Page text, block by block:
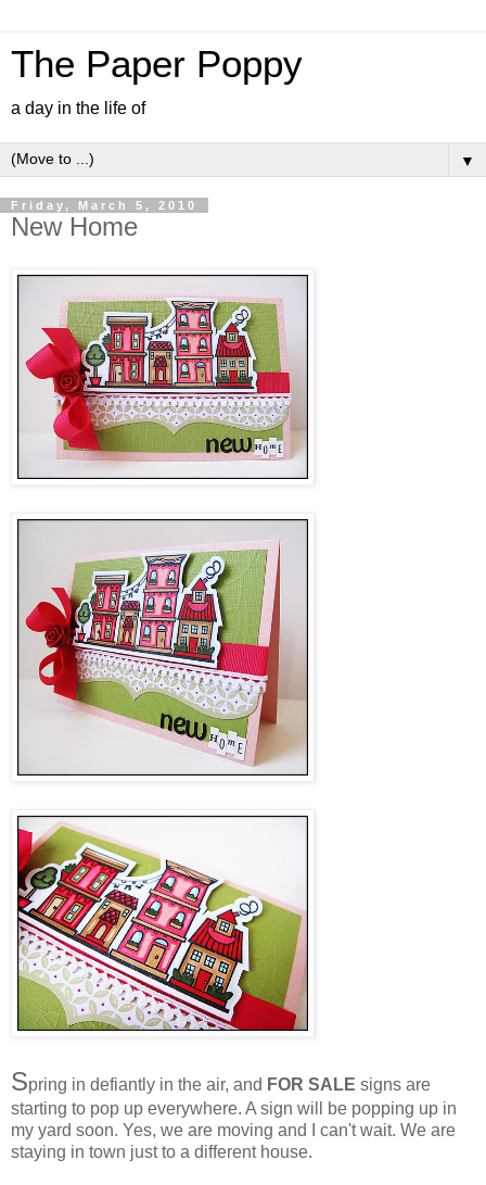
The Paper Poppy
a day in the life of
▼
Friday, March 5, 2010
New Home
Spring in defiantly in the air, and FOR SALE signs are
starting to pop up everywhere. A sign will be popping up in
my yard soon. Yes, we are moving and I can't wait. We are
staying in town just to a different house.